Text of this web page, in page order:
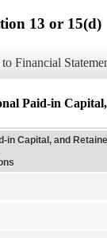
13 or 15(d)
Financial
Paid-in
in Capital, and